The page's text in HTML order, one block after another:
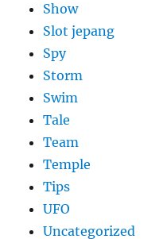
Show
Slot jepang
Spy
Storm
Swim
Tale
Team
Temple
Tips
UFO
Uncategorized